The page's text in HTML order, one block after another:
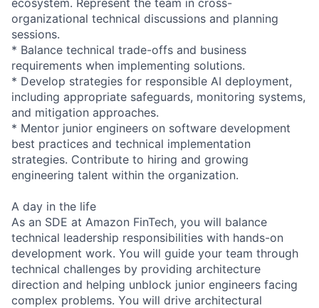
organizational technical discussions and planning
sessions.
* Balance technical trade-offs and business
requirements when implementing solutions.
* Develop strategies for responsible AI deployment,
including appropriate safeguards, monitoring systems,
and mitigation approaches.
* Mentor junior engineers on software development
best practices and technical implementation
strategies. Contribute to hiring and growing
engineering talent within the organization.
A day in the life
As an SDE at Amazon FinTech, you will balance
technical leadership responsibilities with hands-on
development work. You will guide your team through
technical challenges by providing architecture
direction and helping unblock junior engineers facing
complex problems. You will drive architectural